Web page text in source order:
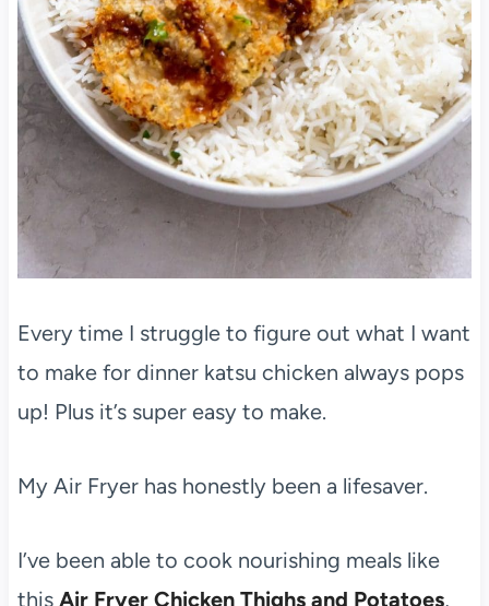
Every time I struggle to figure out what I want
to make for dinner katsu chicken always pops
up! Plus it’s super easy to make.
My Air Fryer has honestly been a lifesaver.
I’ve been able to cook nourishing meals like
this Air Fryer Chicken Thighs and Potatoes,